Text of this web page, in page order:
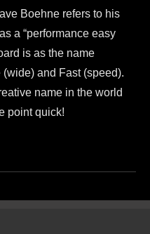
$2,374.00
through
$2,495.00
Boehne refers to his
a “performance easy
is as the name
and Fast (speed).
name in the world
point quick!